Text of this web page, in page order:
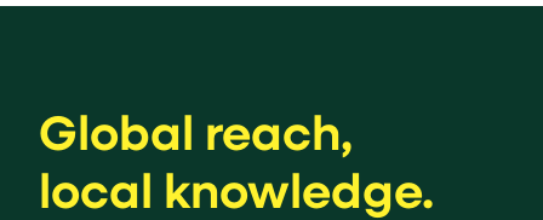
Global reach,
local knowledge.